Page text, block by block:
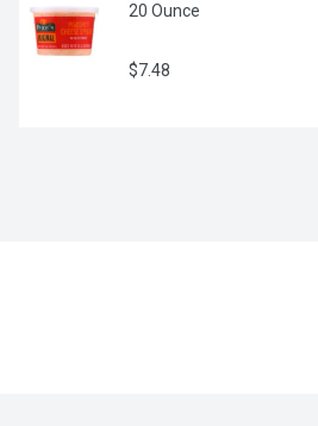
20 Ounce
$7.48